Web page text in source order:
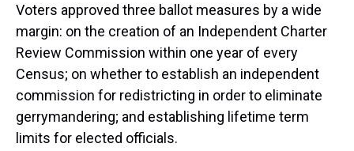
Voters approved three ballot measures by a wide
margin: on the creation of an Independent Charter
Review Commission within one year of every
Census; on whether to establish an independent
commission for redistricting in order to eliminate
gerrymandering; and establishing lifetime term
limits for elected officials.